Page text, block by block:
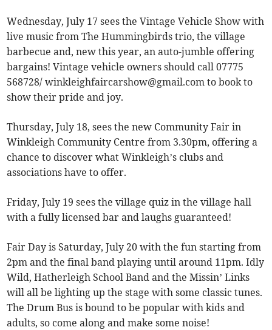
Wednesday, July 17 sees the Vintage Vehicle Show with
live music from The Hummingbirds trio, the village
barbecue and, new this year, an auto-jumble offering
bargains! Vintage vehicle owners should call 07775
568728/winkleighfaircarshow@gmail.com to book to
show their pride and joy.
Thursday, July 18, sees the new Community Fair in
Winkleigh Community Centre from 3.30pm, offering a
chance to discover what Winkleigh’s clubs and
associations have to offer.
Friday, July 19 sees the village quiz in the village hall
with a fully licensed bar and laughs guaranteed!
Fair Day is Saturday, July 20 with the fun starting from
2pm and the final band playing until around 11pm. Idly
Wild, Hatherleigh School Band and the Missin’ Links
will all be lighting up the stage with some classic tunes.
The Drum Bus is bound to be popular with kids and
adults, so come along and make some noise!